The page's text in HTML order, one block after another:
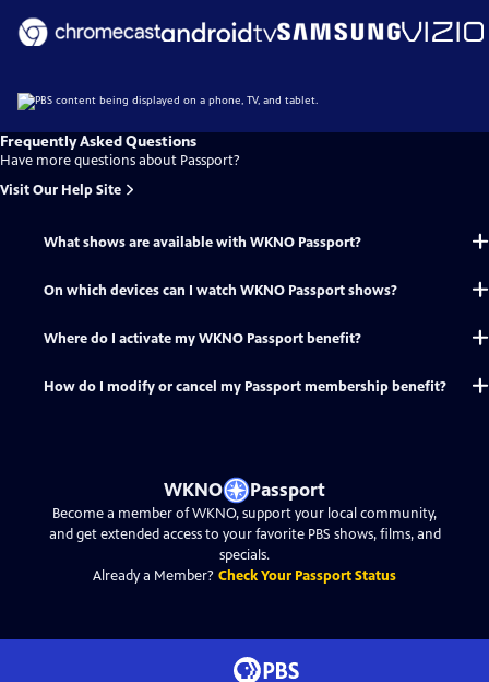
Frequently Asked Questions
Have more questions about Passport?
Visit Our Help Site
What shows are available with WKNO Passport?
On which devices can I watch WKNO Passport shows?
Where do I activate my WKNO Passport benefit?
How do I modify or cancel my Passport membership benefit?
WKNO Passport
Become a member of WKNO, support your local community,
and get extended access to your favorite PBS shows, films, and
specials.
Already a Member? Check Your Passport Status